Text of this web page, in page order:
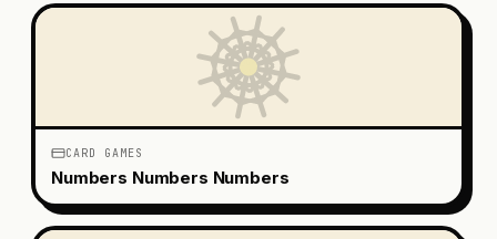
CARD GAMES
Numbers Numbers Numbers